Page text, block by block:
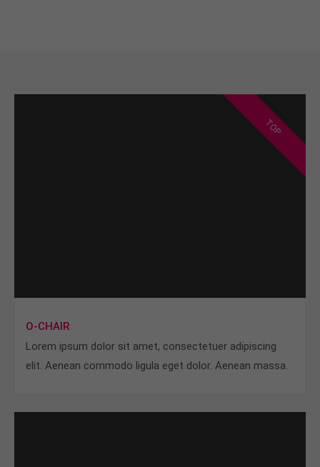
TOP
O-CHAIR
Lorem ipsum dolor sit amet, consectetuer adipiscing
elit. Aenean commodo ligula eget dolor. Aenean massa.